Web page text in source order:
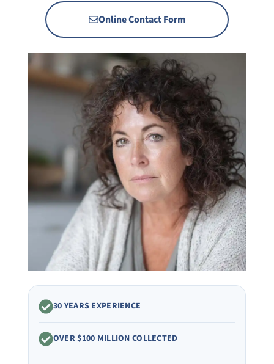
Online Contact Form
30 YEARS EXPERIENCE
OVER $100 MILLION COLLECTED